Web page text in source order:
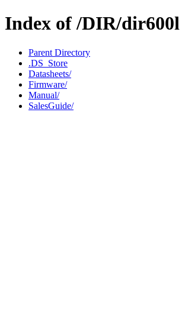
Index of /DIR/dir600l
Parent Directory
.DS_Store
Datasheets/
Firmware/
Manual/
SalesGuide/